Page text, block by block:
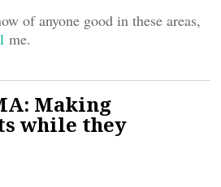
of anyone good in these areas,
me.
Making
while they